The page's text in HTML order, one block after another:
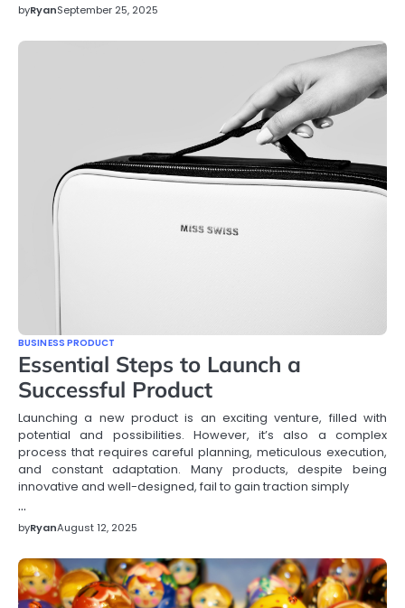
byRyanSeptember 25, 2025
BUSINESS PRODUCT
Essential Steps to Launch a
Successful Product
Launching a new product is an exciting venture, filled with
potential and possibilities. However, it’s also a complex
process that requires careful planning, meticulous execution,
and constant adaptation. Many products, despite being
innovative and well-designed, fail to gain traction simply
…
byRyanAugust 12, 2025